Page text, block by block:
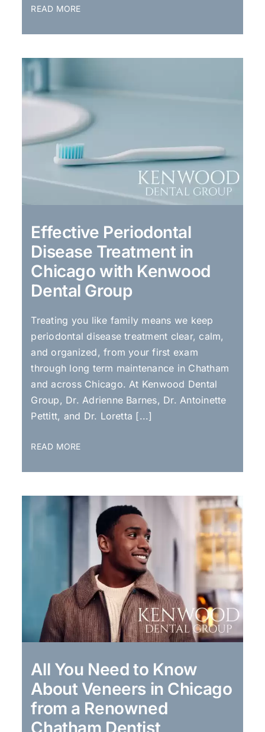
READ MORE
Effective Periodontal
Disease Treatment in
Chicago with Kenwood
Dental Group
Treating you like family means we keep
periodontal disease treatment clear, calm,
and organized, from your first exam
through long term maintenance in Chatham
and across Chicago. At Kenwood Dental
Group, Dr. Adrienne Barnes, Dr. Antoinette
Pettitt, and Dr. Loretta [...]
READ MORE
All You Need to Know
About Veneers in Chicago
from a Renowned